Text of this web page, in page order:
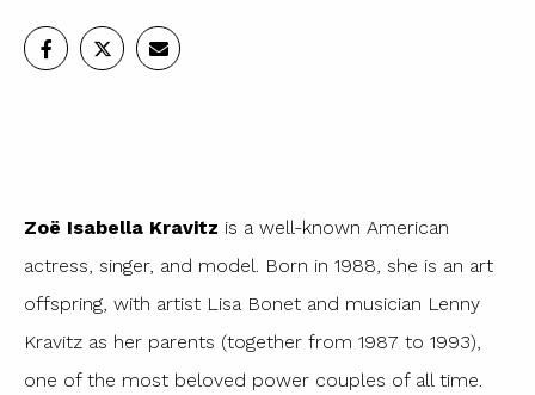
Zoë Isabella Kravitz is a well-known American
actress, singer, and model. Born in 1988, she is an art
offspring, with artist Lisa Bonet and musician Lenny
Kravitz as her parents (together from 1987 to 1993),
one of the most beloved power couples of all time.